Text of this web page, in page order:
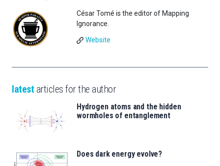
César Tomé is the editor of Mapping
Ignorance.
Website
latest articles for the author
Hydrogen atoms and the hidden
wormholes of entanglement
Does dark energy evolve?